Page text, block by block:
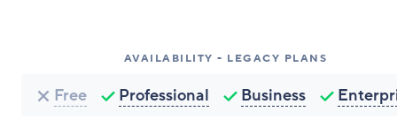
AVAILABILITY - LEGACY PLANS
Free Professional Business